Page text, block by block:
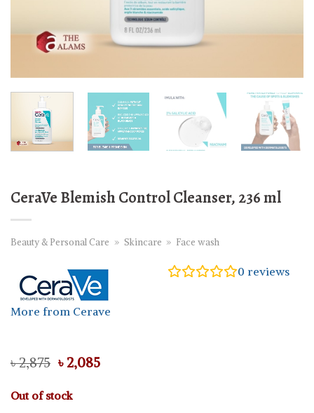
CeraVe Blemish Control Cleanser, 236 ml
Beauty & Personal Care » Skincare » Face wash
More from Cerave
0 reviews
৳2,875 Original
price
was:
৳ 2,875.
৳ 2,085Current
Out of stock